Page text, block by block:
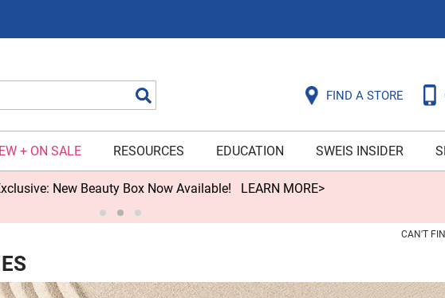
FIND A STORE
+ ON SALE RESOURCES EDUCATION SWEIS INSIDER
New Beauty Box Now Available! LEARN MORE>
CAN'T